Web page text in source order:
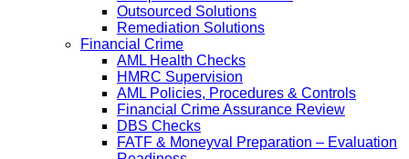
Outsourced Solutions
Remediation Solutions
Financial Crime
AML Health Checks
HMRC Supervision
AML Policies, Procedures & Controls
Financial Crime Assurance Review
DBS Checks
FATF & Moneyval Preparation – Evaluation